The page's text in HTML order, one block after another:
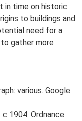
in time on historic
to buildings and
need for a
gather more
various. Google
c 1904. Ordnance